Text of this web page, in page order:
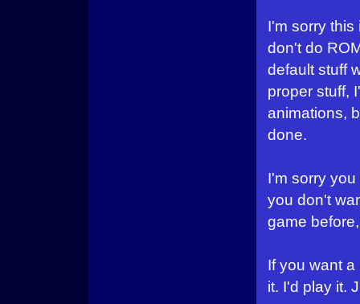
I'm sorry this
don't do
default stuff
proper stuff,
animations,
done.
I'm sorry
you don't
game
If you want
it. I'd play it.